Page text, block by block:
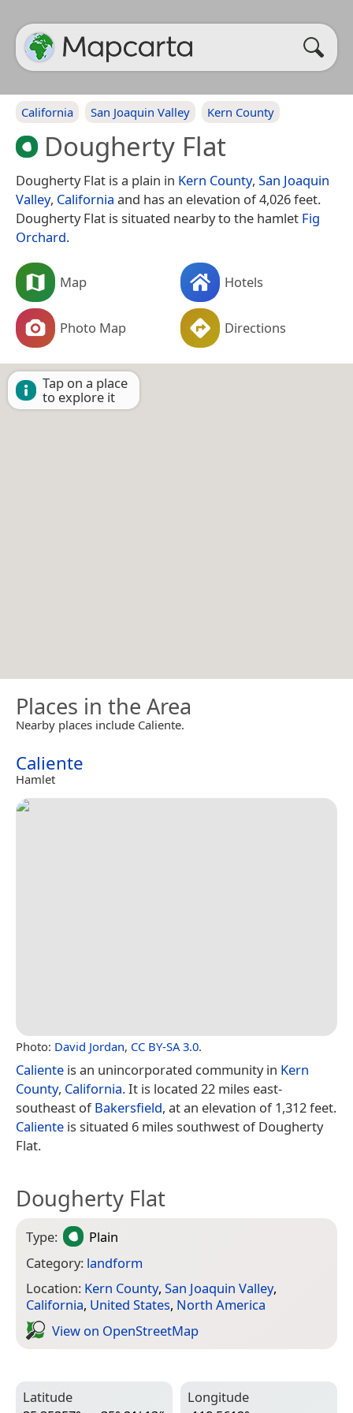
California San Joaquin Valley Kern County
Dougherty Flat
Dougherty Flat is a plain in Kern County, San Joaquin
Valley, California and has an elevation of 4,026 feet.
Dougherty Flat is situated nearby to the hamlet Fig
Orchard.
Map Hotels
Photo Map Directions
Tap on a place
to explore it
Places in the Area
Nearby places include Caliente.
Caliente
Hamlet
Photo: David Jordan, CC BY-SA 3.0.
Caliente is an unincorporated community in Kern
County, California. It is located 22 miles east-
southeast ofBakersfield, at an elevation of 1,312 feet.
Caliente is situated 6 miles southwest of Dougherty
Flat.
Dougherty Flat
Type:
Plain
Category: landform
Location: Kern County, San Joaquin Valley,
California, United States, North America
View on Open­Street­Map
Latitude
Longitude